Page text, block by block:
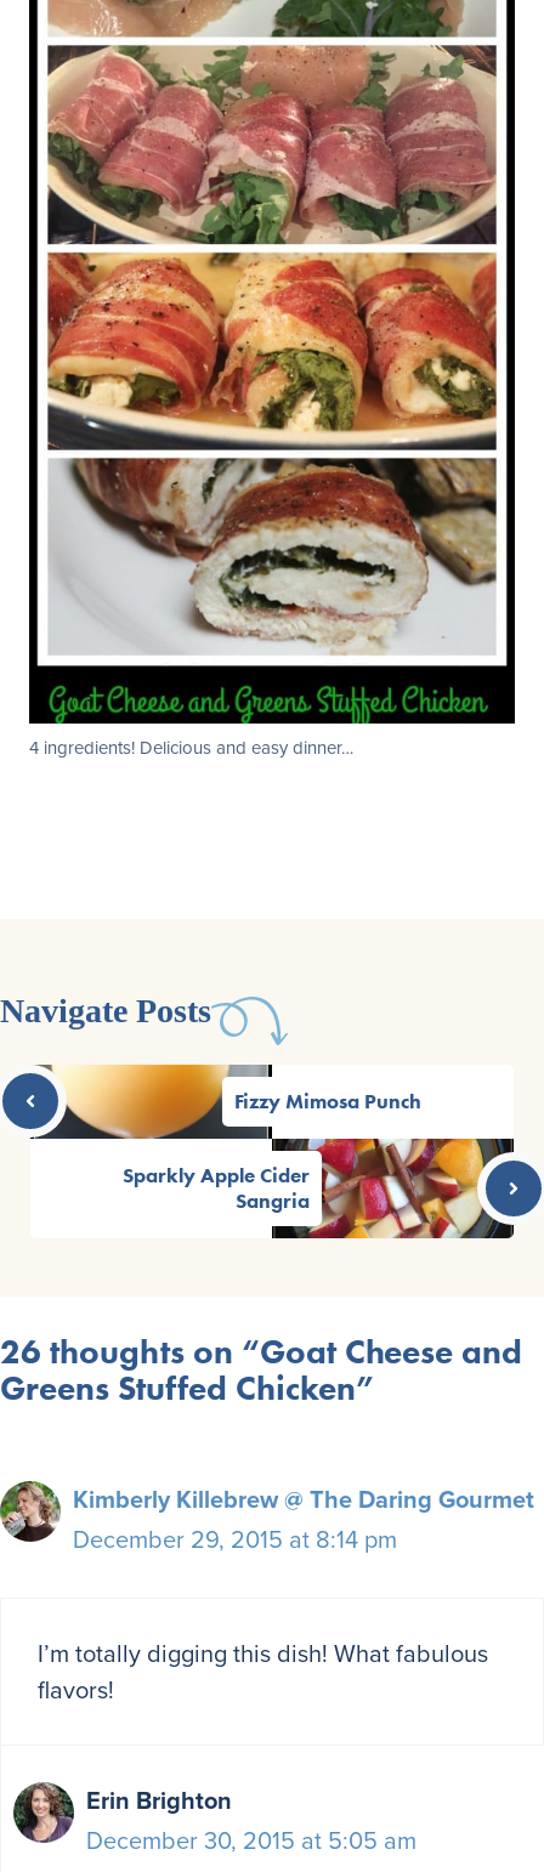
4 ingredients! Delicious and easy dinner…
Navigate Posts
Fizzy Mimosa Punch
Sparkly Apple Cider
Sangria
26 thoughts on “Goat Cheese and
Greens Stuffed Chicken”
Kimberly Killebrew @ The Daring Gourmet
December 29, 2015 at 8:14 pm
I’m totally digging this dish! What fabulous
flavors!
Erin Brighton
December 30, 2015 at 5:05 am